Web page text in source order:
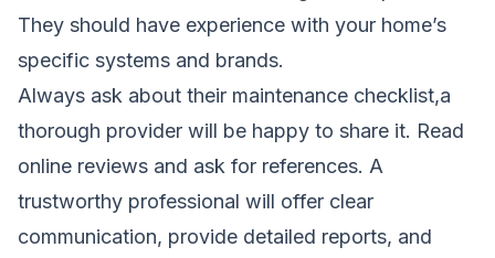
They should have experience with your home’s
specific systems and brands.
Always ask about their maintenance checklist,a
thorough provider will be happy to share it. Read
online reviews and ask for references. A
trustworthy professional will offer clear
communication, provide detailed reports, and